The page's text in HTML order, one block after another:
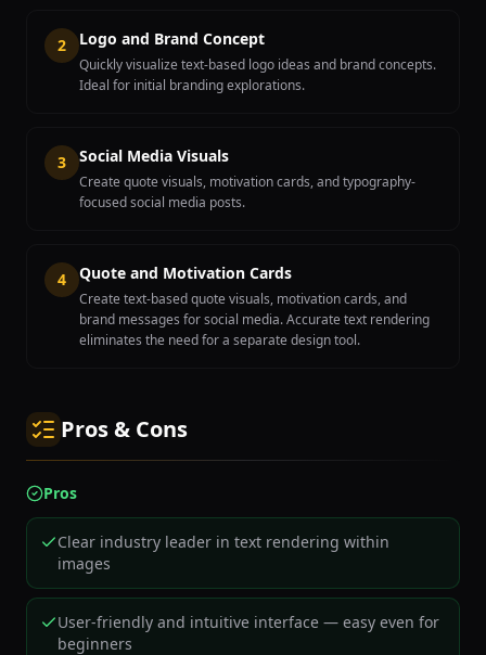
2 Logo and Brand Concept
Quickly visualize text-based logo ideas and brand concepts.
Ideal for initial branding explorations.
3 Social Media Visuals
Create quote visuals, motivation cards, and typography-
focused social media posts.
4 Quote and Motivation Cards
Create text-based quote visuals, motivation cards, and
brand messages for social media. Accurate text rendering
eliminates the need for a separate design tool.
Pros & Cons
Pros
Clear industry leader in text rendering within
images
User-friendly and intuitive interface — easy even for
beginners